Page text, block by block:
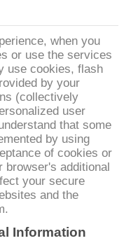
when you
or use the services
use cookies, flash
by your
(collectively
user
that some
by using
of cookies or
browser's additional
your secure
and the
Information